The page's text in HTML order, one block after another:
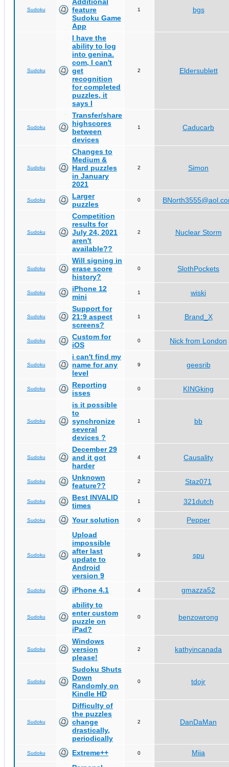
Sudoku
feature
Sudoku Game
App
1 bgs
Sudoku
I have the
ability to log
into genina.
com, I can't
get
recognition
for completed
puzzles, it
says I
2 Eldersublett
Sudoku
Transfer/share
highscores
between
devices
1 Caducarb
Sudoku
Changes to
Medium &
Hard puzzles
in January
2021
2 Simon
Sudoku
Larger
puzzles
0
Sudoku
Competition
results for
July 24, 2021
aren't
available??
2 Nuclear Storm
Sudoku
Will signing in
erase score
history?
0 SlothPockets
Sudoku
iPhone 12
mini
1 wiski
Sudoku
Support for
21:9 aspect
screens?
1 Brand_X
Sudoku
Custom for
iOS
0 Nick from London
Sudoku
i can't find my
name for any
level
9 geesrib
Sudoku
Reporting
isses
0 KINGking
Sudoku
is it possible
to
synchronize
several
devices ?
1 bb
Sudoku
December 29
and it got
harder
4 Causality
Sudoku
Unknown
feature??
2 Staz071
Sudoku
Best INVALID
times
1 321dutch
Sudoku Your solution 0 Pepper
Sudoku
Upload
impossible
after last
update to
Android
version 9
9 spu
Sudoku iPhone 4.1 4 gmazza52
Sudoku
ability to
enter custom
puzzle on
iPad?
0 benzowrong
Sudoku
Windows
version
please!
2 kathyincanada
Sudoku
Sudoku Shuts
Down
Randomly on
Kindle HD
0 tdojr
Sudoku
Difficulty of
the puzzles
change
drastically,
periodically
2 DanDaMan
Sudoku Extreme++ 0
Miia